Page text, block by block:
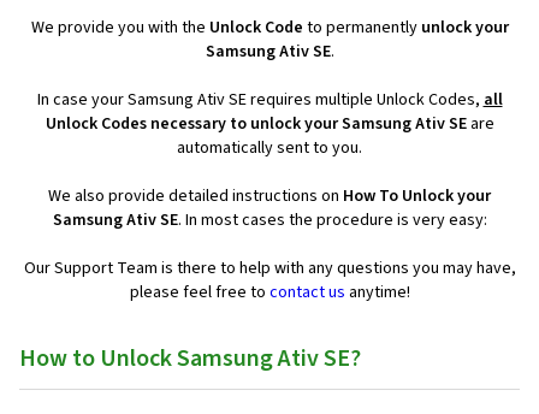
We provide you with the Unlock Code to permanently unlock your
Samsung Ativ SE.
In case your Samsung Ativ SE requires multiple Unlock Codes,all
Unlock Codes necessary to unlock your Samsung Ativ SEare
automatically sent to you.
We also provide detailed instructions on How To Unlock your
Samsung Ativ SE. In most cases the procedure is very easy:
Our Support Team is there to help with any questions you may have,
please feel free to contact us anytime!
How to Unlock Samsung Ativ SE?